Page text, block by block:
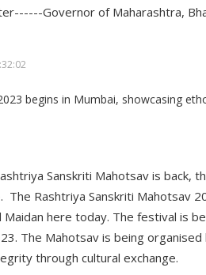
Governor of Maharashtra,
Sanskriti Mahotsav is back,
Rashtriya Sanskriti Mahotsav
Maidan here today. The festival is
The Mahotsav is being
through cultural exchange.